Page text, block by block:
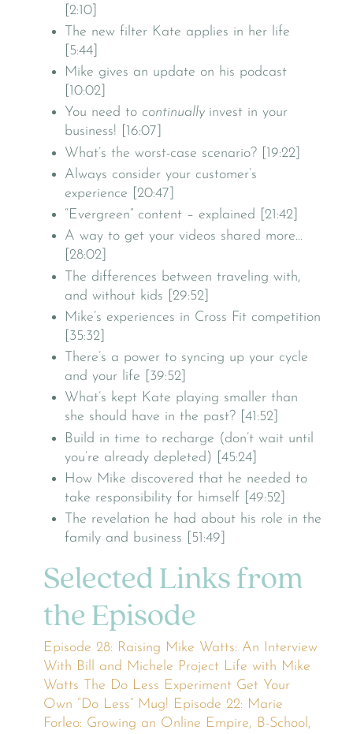
[2:10]
The new filter Kate applies in her life
[5:44]
Mike gives an update on his podcast
[10:02]
You need to continually invest in your
business! [16:07]
What’s the worst-case scenario? [19:22]
Always consider your customer’s
experience [20:47]
“Evergreen” content – explained [21:42]
A way to get your videos shared more…
[28:02]
The differences between traveling with,
and without kids [29:52]
Mike’s experiences in Cross Fit competition
[35:32]
There’s a power to syncing up your cycle
and your life [39:52]
What’s kept Kate playing smaller than
she should have in the past? [41:52]
Build in time to recharge (don’t wait until
you’re already depleted) [45:24]
How Mike discovered that he needed to
take responsibility for himself [49:52]
The revelation he had about his role in the
family and business [51:49]
Selected Links from
the Episode
Episode 28: Raising Mike Watts: An Interview
With Bill and Michele Project Life with Mike
Watts The Do Less Experiment Get Your
Own “Do Less” Mug! Episode 22: Marie
Forleo: Growing an Online Empire, B-School,